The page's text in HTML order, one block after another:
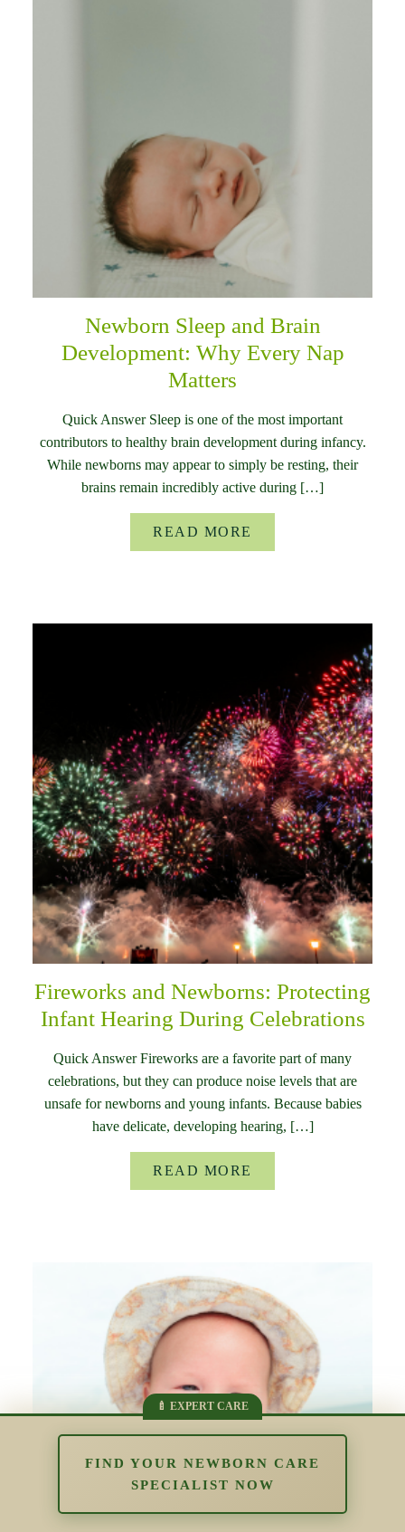
Newborn Sleep and Brain
Development: Why Every Nap
Matters
Quick Answer Sleep is one of the most important
contributors to healthy brain development during infancy.
While newborns may appear to simply be resting, their
brains remain incredibly active during […]
READ MORE
Fireworks and Newborns: Protecting
Infant Hearing During Celebrations
Quick Answer Fireworks are a favorite part of many
celebrations, but they can produce noise levels that are
unsafe for newborns and young infants. Because babies
have delicate, developing hearing, […]
READ MORE
FIND YOUR NEWBORN CARE
SPECIALIST NOW